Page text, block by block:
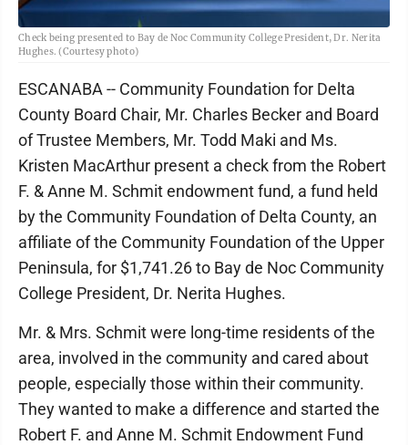
Check being presented to Bay de Noc Community College President, Dr. Nerita
Hughes. (Courtesy photo)
ESCANABA -- Community Foundation for Delta
County Board Chair, Mr. Charles Becker and Board
of Trustee Members, Mr. Todd Maki and Ms.
Kristen MacArthur present a check from the Robert
F. & Anne M. Schmit endowment fund, a fund held
by the Community Foundation of Delta County, an
affiliate of the Community Foundation of the Upper
Peninsula, for $1,741.26 to Bay de Noc Community
College President, Dr. Nerita Hughes.
Mr. & Mrs. Schmit were long-time residents of the
area, involved in the community and cared about
people, especially those within their community.
They wanted to make a difference and started the
Robert F. and Anne M. Schmit Endowment Fund